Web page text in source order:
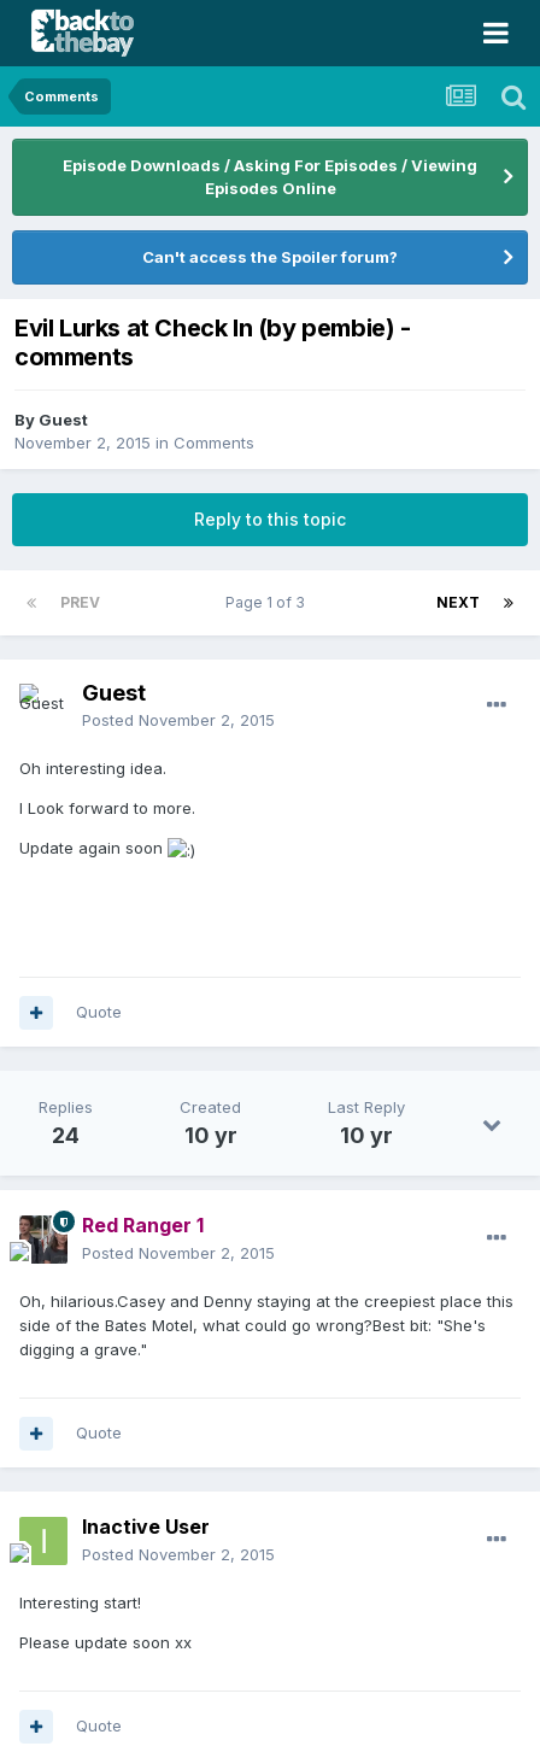
Comments
Episode Downloads / Asking For Episodes / Viewing
Episodes Online
Can't access the Spoiler forum?
Evil Lurks at Check In (by pembie) -
comments
By Guest
November 2, 2015 in Comments
Reply to this topic
PREV NEXT
Page 1 of 3
Guest
Posted November 2, 2015
Oh interesting idea.
I Look forward to more.
Update again soon
Quote
Replies
24
Created
10 yr
Last Reply
10 yr
Red Ranger 1
Posted November 2, 2015
Oh, hilarious.Casey and Denny staying at the creepiest place this
side of the Bates Motel, what could go wrong?Best bit: "She's
digging a grave."
Quote
Inactive User
Posted November 2, 2015
Interesting start!
Please update soon xx
Quote